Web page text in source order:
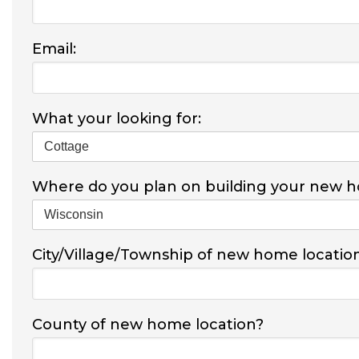
Email:
What your looking for:
Where do you plan on building your new
City/Village/Township of new home
County of new home location?